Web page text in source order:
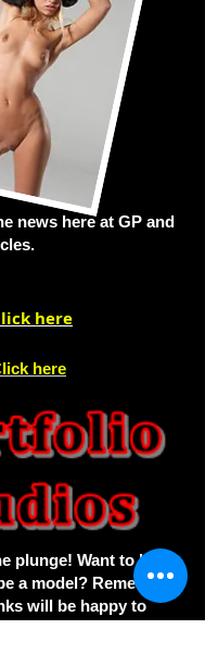
news here at GP and
here
here
plunge! Want to hire a
a model? Remember
will be happy to